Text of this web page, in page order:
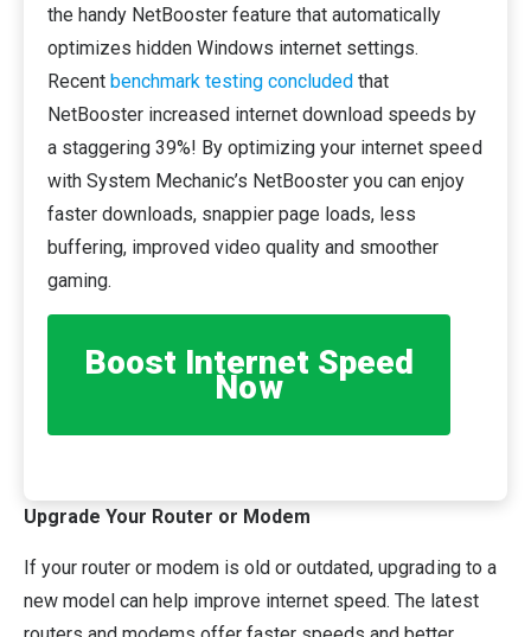
the handy NetBooster feature that automatically
optimizes hidden Windows internet settings.
Recentbenchmark testing concluded that
NetBooster increased internet download speeds by
a staggering 39%! By optimizing your internet speed
with System Mechanic’s NetBooster you can enjoy
faster downloads, snappier page loads, less
buffering, improved video quality and smoother
gaming.
Boost Internet Speed
Now
Upgrade Your Router or Modem
If your router or modem is old or outdated, upgrading to a
new model can help improve internet speed. The latest